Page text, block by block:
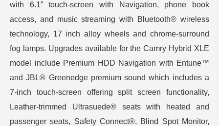
with 6.1” touch-screen with Navigation, phone book
access, and music streaming with Bluetooth® wireless
technology, 17 inch alloy wheels and chrome-surround
fog lamps. Upgrades available for the Camry Hybrid XLE
model include Premium HDD Navigation with Entune™
and JBL® Greenedge premium sound which includes a
7-inch touch-screen offering split screen functionality,
Leather-trimmed Ultrasuede® seats with heated and
passenger seats, Safety Connect®, Blind Spot Monitor,